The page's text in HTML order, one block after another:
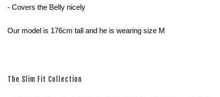
- Covers the Belly nicely
Our model is 176cm tall and he is wearing size M
The Slim Fit Collection